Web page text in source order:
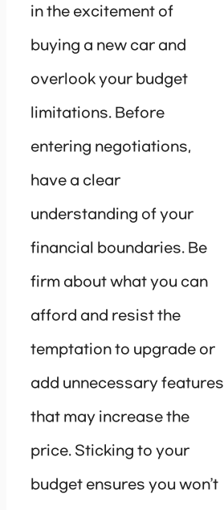
in the excitement of
buying a new car and
overlook your budget
limitations. Before
entering negotiations,
have a clear
understanding of your
financial boundaries. Be
firm about what you can
afford and resist the
temptation to upgrade or
add unnecessary features
that may increase the
price. Sticking to your
budget ensures you won’t